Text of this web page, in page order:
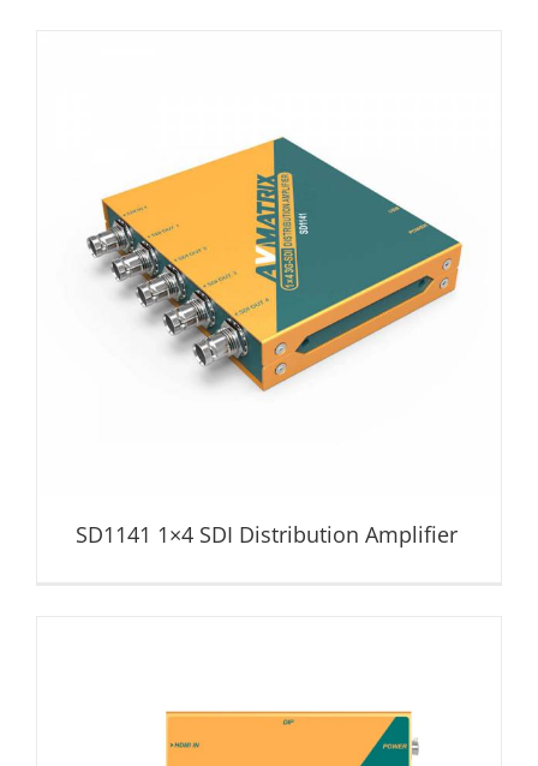
SD1141 1×4 SDI Distribution Amplifier
Distribution Amplifier
SD1141 1×4 SDI Distribution Amplifier